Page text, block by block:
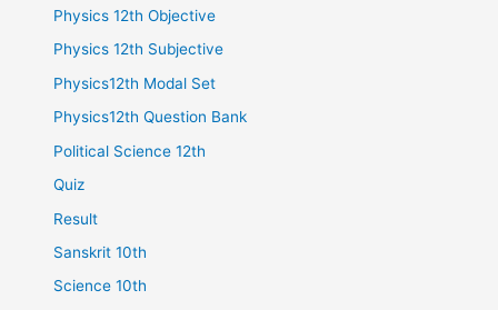
Physics 12th Objective
Physics 12th Subjective
Physics12th Modal Set
Physics12th Question Bank
Political Science 12th
Quiz
Result
Sanskrit 10th
Science 10th